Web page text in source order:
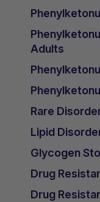
Adults
Rare
Lipid
Glycogen
Drug
Drug